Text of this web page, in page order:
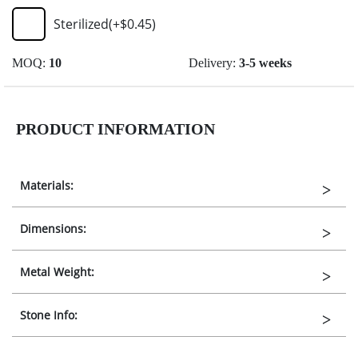
Sterilized(+$0.45)
MOQ: 10 Delivery: 3-5 weeks
PRODUCT INFORMATION
Materials:
Dimensions:
Metal Weight:
Stone Info: